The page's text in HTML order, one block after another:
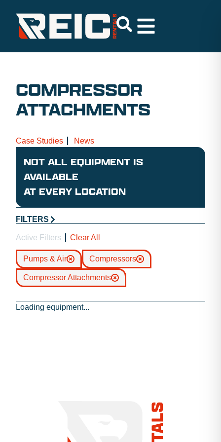
COMPRESSOR
ATTACHMENTS
Case Studies News
NOT ALL EQUIPMENT IS
AVAILABLE
AT EVERY LOCATION
FILTERS
Active Filters Clear All
Pumps & Air Compressors
Compressor Attachments
Loading equipment...